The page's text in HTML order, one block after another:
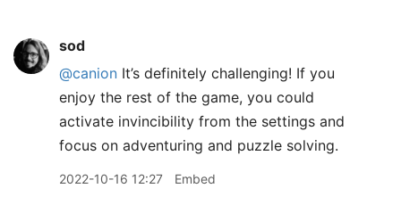
sod
@canion It’s definitely challenging! If you
enjoy the rest of the game, you could
activate invincibility from the settings and
focus on adventuring and puzzle solving.
2022-10-16 12:27 Embed